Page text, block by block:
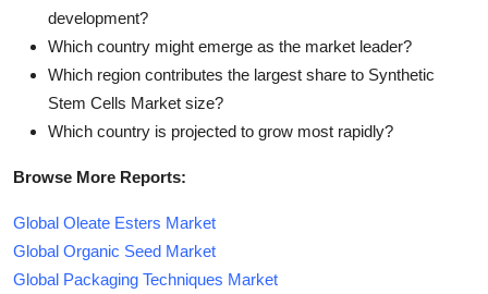
development?
Which country might emerge as the market leader?
Which region contributes the largest share to Synthetic
Stem Cells Market size?
Which country is projected to grow most rapidly?
Browse More Reports:
Global Oleate Esters Market
Global Organic Seed Market
Global Packaging Techniques Market